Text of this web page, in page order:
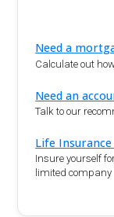
Need a
Calculate out
Need an
Talk to our
Life
Insure yourself
limited company